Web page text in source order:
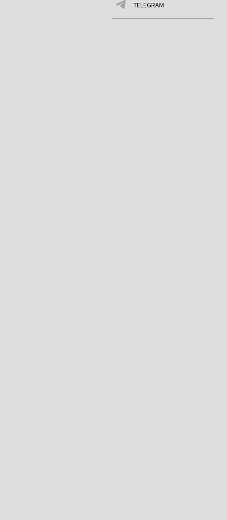
TELEGRAM